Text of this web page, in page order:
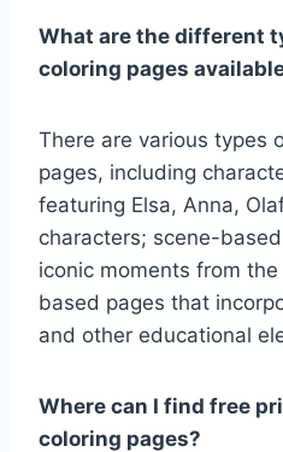
What are the different
coloring pages
There are various types
pages, including
featuring Elsa, Anna,
characters; scene-
iconic moments from
based pages that
and other educational
Where can I find free
coloring pages?